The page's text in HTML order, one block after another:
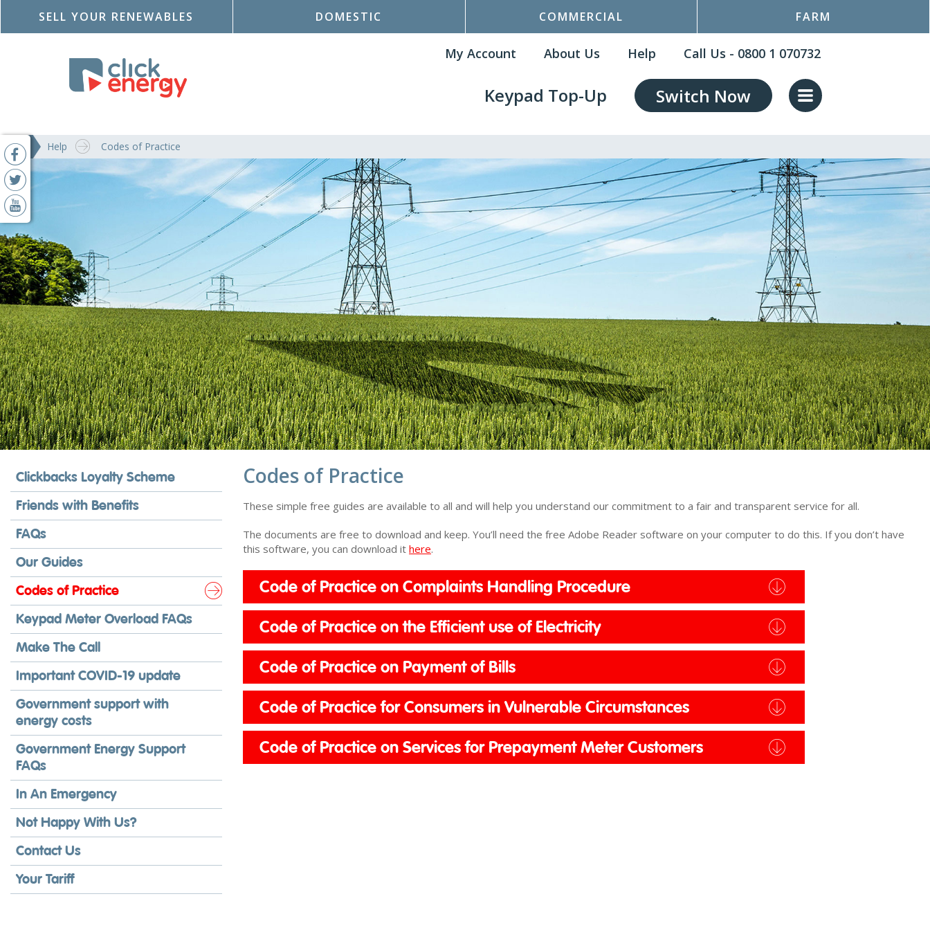
SELL YOUR RENEWABLES DOMESTIC COMMERCIAL FARM
My Account About Us Help Call Us - 0800 1 070732
Keypad Top-Up Switch Now
Help Codes of Practice
Clickbacks Loyalty Scheme
Friends with Benefits
FAQs
Our Guides
Codes of Practice
Keypad Meter Overload FAQs
Make The Call
Important COVID-19 update
Government support with
energy costs
Government Energy Support
FAQs
In An Emergency
Not Happy With Us?
Contact Us
Your Tariff
Codes of Practice
These simple free guides are available to all and will help you understand our commitment to a fair and transparent service for all.
The documents are free to download and keep. You’ll need the free Adobe Reader software on your computer to do this. If you don’t have
this software, you can download it here.
Code of Practice on Complaints Handling Procedure
Code of Practice on the Efficient use of Electricity
Code of Practice on Payment of Bills
Code of Practice for Consumers in Vulnerable Circumstances
Code of Practice on Services for Prepayment Meter Customers